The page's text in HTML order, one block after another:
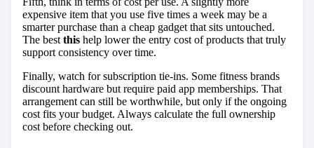
expensive item that you use five times a week may be a
smarter purchase than a cheap gadget that sits untouched.
The best this help lower the entry cost of products that truly
support consistency over time.
Finally, watch for subscription tie-ins. Some fitness brands
discount hardware but require paid app memberships. That
arrangement can still be worthwhile, but only if the ongoing
cost fits your budget. Always calculate the full ownership
cost before checking out.